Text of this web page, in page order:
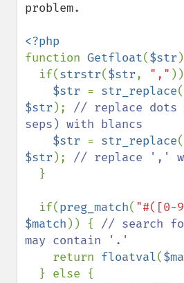
problem.
function Getfloat($str
  if(
strstr($str, ","
$str = str_replace(
$str ); // replace dots
seps) with blancs
$str = str_replace(
$str ); // replace ','
}
  if(
preg_match( "#([0-
$match )) { // search
may contain '.'
return floatval(